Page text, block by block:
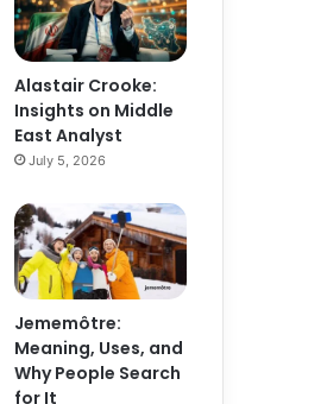
Alastair Crooke:
Insights on Middle
East Analyst
July 5, 2026
Jememôtre:
Meaning, Uses, and
Why People Search
for It